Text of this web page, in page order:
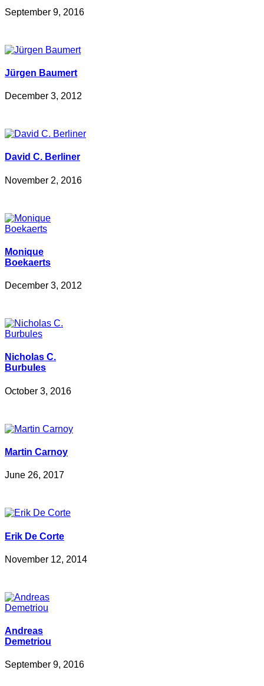
September 9, 2016
Jürgen Baumert
December 3, 2012
David C. Berliner
November 2, 2016
Monique
Boekaerts
December 3, 2012
Nicholas C.
Burbules
October 3, 2016
Martin Carnoy
June 26, 2017
Erik De Corte
November 12, 2014
Andreas
Demetriou
September 9, 2016